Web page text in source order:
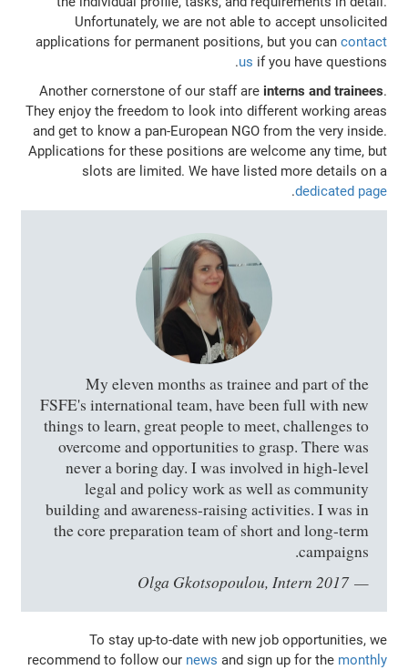
Unfortunately, we are not able to accept unsolicited
applications for permanent positions, but you can contact
us if you have questions.
Another cornerstone of our staff are interns and trainees.
They enjoy the freedom to look into different working areas
and get to know a pan-European NGO from the very inside.
Applications for these positions are welcome any time, but
slots are limited. We have listed more details on a
dedicated page
.
My eleven months as trainee and part of the
FSFE's international team, have been full with new
things to learn, great people to meet, challenges to
overcome and opportunities to grasp. There was
never a boring day. I was involved in high-level
legal and policy work as well as community
building and awareness-raising activities. I was in
the core preparation team of short and long-term
campaigns.
Olga Gkotsopoulou, Intern 2017
To stay up-to-date with new job opportunities, we
recommend to follow our news and sign up for the monthly